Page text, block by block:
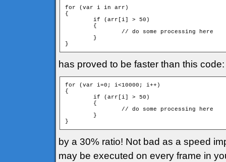
for (var i in arr)
{
has proved to be faster than this code:
for (var i=0; i<10000; i++)
{
by a 30% ratio! Not bad as a speed
may be executed on every frame in